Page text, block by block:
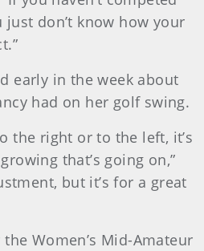
don’t know how your
early in the week about
had on her golf swing.
the right or to the left, it’s
that’s going on,”
but it’s for a great
Women’s Mid-Amateur